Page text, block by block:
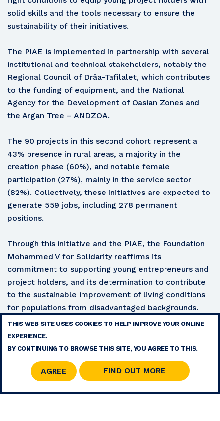
solid skills and the tools necessary to ensure the
sustainability of their initiatives.
The PIAE is implemented in partnership with several
institutional and technical stakeholders, notably the
Regional Council of Drâa-Tafilalet, which contributes
to the funding of equipment, and the National
Agency for the Development of Oasian Zones and
the Argan Tree – ANDZOA.
The 90 projects in this second cohort represent a
43% presence in rural areas, a majority in the
creation phase (60%), and notable female
participation (27%), mainly in the service sector
(82%). Collectively, these initiatives are expected to
generate 559 jobs, including 278 permanent
positions.
Through this initiative and the PIAE, the Foundation
Mohammed V for Solidarity reaffirms its
commitment to supporting young entrepreneurs and
project holders, and its determination to contribute
to the sustainable improvement of living conditions
for populations from disadvantaged backgrounds.
RSS
© 2026 COPYRIGHT - MOHAMMED V FOUNDATION FOR SOLIDARITY
THIS WEB SITE USES COOKIES TO HELP IMPROVE YOUR ONLINE
EXPERIENCE.
BY CONTINUING TO BROWSE THIS SITE, YOU AGREE TO THIS.
AGREE FIND OUT MORE